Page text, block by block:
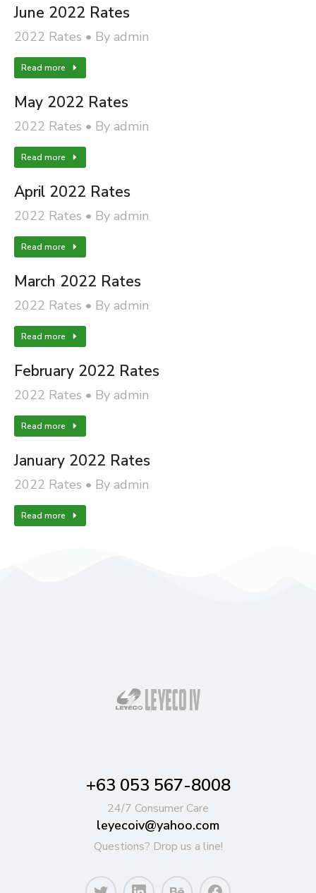
June 2022 Rates
2022 Rates By admin
Read more
May 2022 Rates
2022 Rates By admin
Read more
April 2022 Rates
2022 Rates By admin
Read more
March 2022 Rates
2022 Rates By admin
Read more
February 2022 Rates
2022 Rates By admin
Read more
January 2022 Rates
2022 Rates By admin
Read more
+63 053 567-8008
24/7 Consumer Care
leyecoiv@yahoo.com
Questions? Drop us a line!